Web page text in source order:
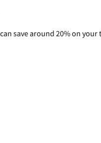
save around 20% on